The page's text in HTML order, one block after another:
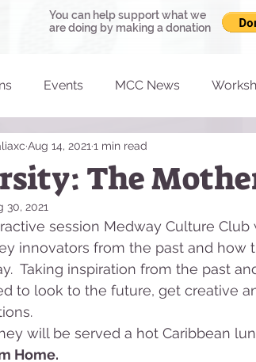
You can help support what we
are doing by making a donation
Events MCC News
The
Aug 14, 2021 1 min read
30, 2021
session Medway Culture
innovators from the past and how
Taking inspiration from the past
to look to the future, get creative
will be served a hot Caribbean
Home.